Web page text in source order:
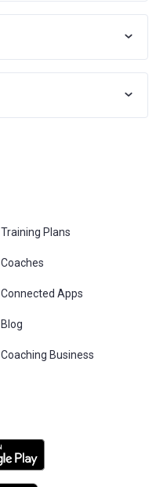
Training Plans
Coaches
Connected Apps
Blog
Coaching Business